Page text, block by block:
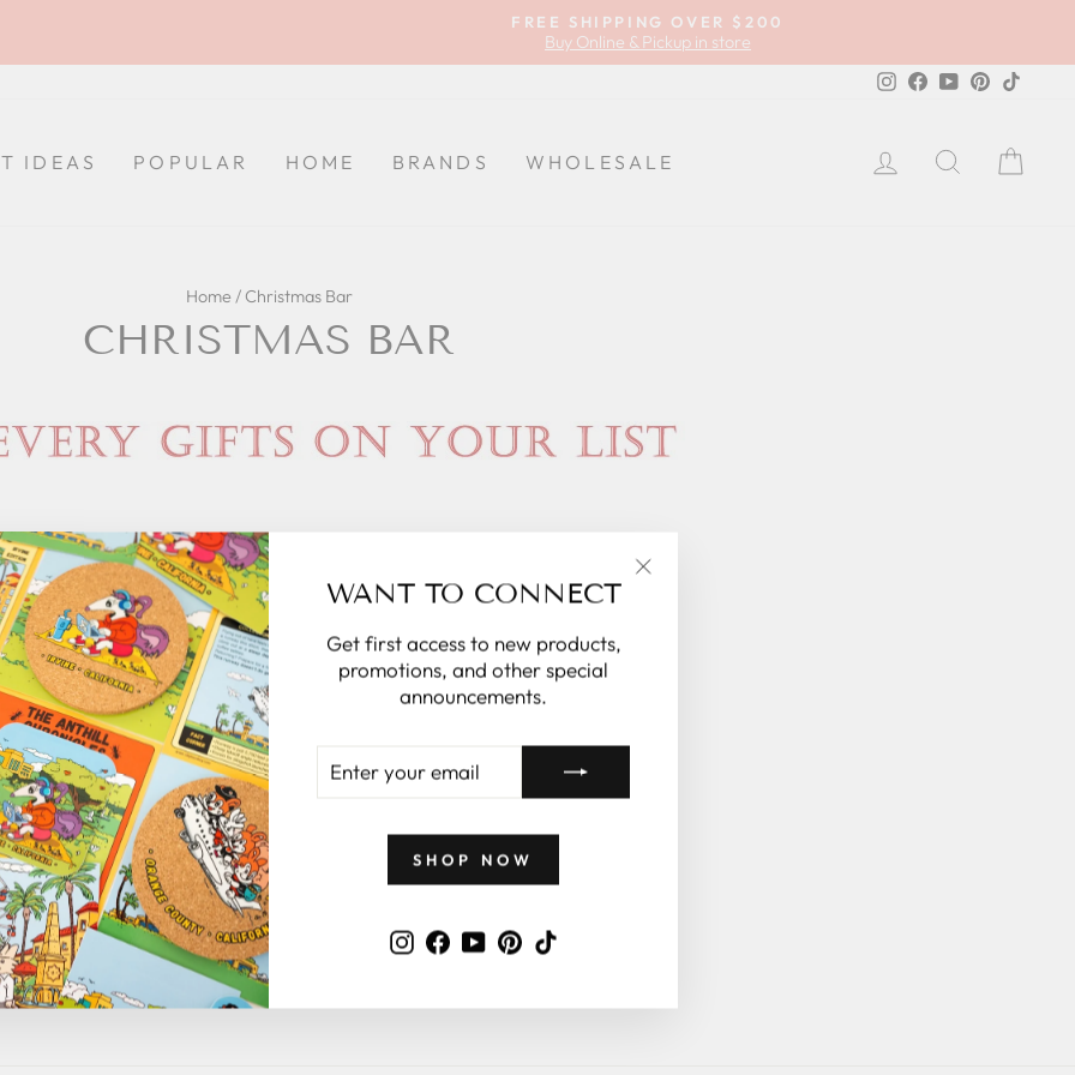
FREE SHIPPING OVER $200
Buy Online & Pickup in store
Instagram
FacebookYouTubePinterest
IDEAS POPULAR HOME BRANDS WHOLESALE LOG INSEARCH
WANT TO CONNECT
Get first access to new products,
promotions, and other special
announcements.
YOUR
EMAIL
SHOP NOW
Instagram
Facebook
YouTubePinterest
Home / Christmas Bar
CHRISTMAS BAR